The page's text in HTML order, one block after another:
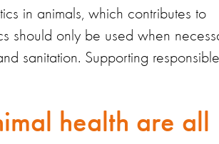
in animals, which contributes to
should only be used when
sanitation. Supporting responsible
health are all